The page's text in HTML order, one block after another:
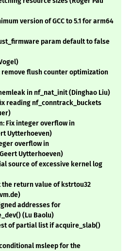
version of GCC to 5.1 for arm64
param default to false
flush counter optimization
in nf_nat_init (Dinghao Liu)
reading nf_conntrack_buckets
Fix integer overflow in
Uytterhoeven)
overflow in
Uytterhoeven)
source of excessive kernel log
return value of kstrtou32
addresses for
(Lu Baolu)
of partial list if acquire_slab()
msleep for the